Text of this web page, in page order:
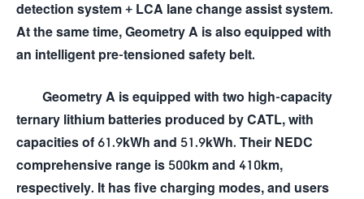
detection system + LCA lane change assist system.
At the same time, Geometry A is also equipped with
an intelligent pre-tensioned safety belt.
Geometry A is equipped with two high-capacity
ternary lithium batteries produced by CATL, with
capacities of 61.9kWh and 51.9kWh. Their NEDC
comprehensive range is 500km and 410km,
respectively. It has five charging modes, and users